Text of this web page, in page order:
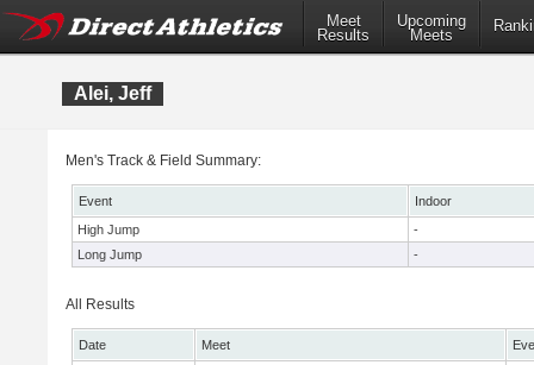
Meet
Results
Upcoming
Meets
Alei, Jeff
Men's Track & Field Summary:
Event
Indoor
High Jump
-
Long Jump
-
All Results
Date Meet